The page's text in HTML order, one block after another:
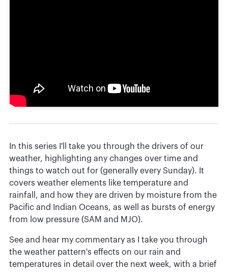
In this series I'll take you through the drivers of our
weather, highlighting any changes over time and
things to watch out for (generally every Sunday). It
covers weather elements like temperature and
rainfall, and how they are driven by moisture from the
Pacific and Indian Oceans, as well as bursts of energy
from low pressure (SAM and MJO).
See and hear my commentary as I take you through
the weather pattern's effects on our rain and
temperatures in detail over the next week, with a brief